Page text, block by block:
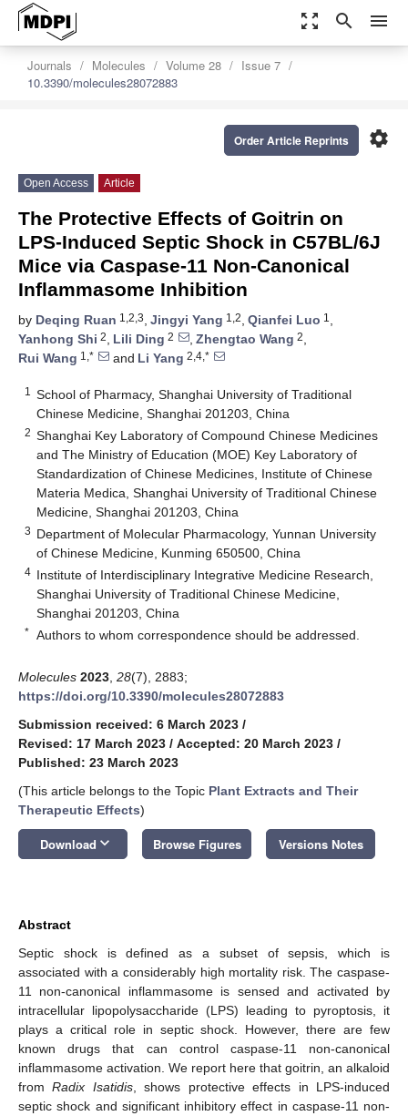
zoom_out_map search menu
Journals Molecules Volume 28
Issue 7
10.3390/molecules28072883
settings
Order Article Reprints
Open Access Article
The Protective Effects of Goitrin on
LPS-Induced Septic Shock in C57BL/6J
Mice via Caspase-11 Non-Canonical
Inflammasome Inhibition
by Deqing Ruan 1,2,3, Jingyi Yang 1,2, Qianfei Luo 1 ,
Yanhong Shi 2, Lili Ding 2 , Zhengtao Wang 2,
Rui Wang 1,* and Li Yang 2,4,*
1
School of Pharmacy, Shanghai University of Traditional
Chinese Medicine, Shanghai 201203, China
2 Shanghai Key Laboratory of Compound Chinese Medicines
and The Ministry of Education (MOE) Key Laboratory of
Standardization of Chinese Medicines, Institute of Chinese
Materia Medica, Shanghai University of Traditional Chinese
Medicine, Shanghai 201203, China
3 Department of Molecular Pharmacology, Yunnan University
of Chinese Medicine, Kunming 650500, China
4 Institute of Interdisciplinary Integrative Medicine Research,
Shanghai University of Traditional Chinese Medicine,
Shanghai 201203, China
* Authors to whom correspondence should be addressed.
Molecules 2023 28(7), 2883;
https://doi.org/10.3390/molecules28072883
Submission received: 6 March 2023 /
Revised: 17 March 2023 / Accepted: 20 March 2023 /
Published: 23 March 2023
(This article belongs to the Topic Plant Extracts and Their
Therapeutic Effects)
Download keyboard_arrow_down Browse Figures Versions Notes
Abstract
Septic shock is defined as a subset of sepsis, which is
associated with a considerably high mortality risk. The caspase-
11 non-canonical inflammasome is sensed and activated by
intracellular lipopolysaccharide (LPS) leading to pyroptosis, it
plays a critical role in septic shock. However, there are few
known drugs that can control caspase-11 non-canonical
inflammasome activation. We report here that goitrin, an alkaloid
fromRadix Isatidis, shows protective effects in LPS-induced
septic shock and significant inhibitory effect in caspase-11 non-